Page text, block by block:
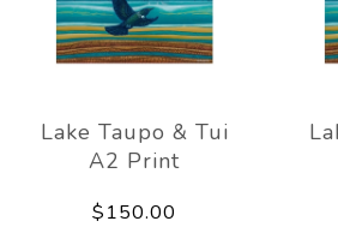
Lake Taupo & Tui
A2 Print
$150.00